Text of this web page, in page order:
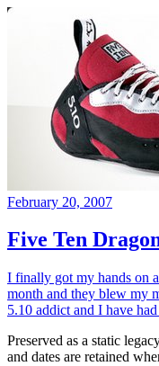
February 20, 2007
Five Ten
I finally got my hands on
month and they blew my
5.10 addict and I have
Preserved as a static
and dates are retained